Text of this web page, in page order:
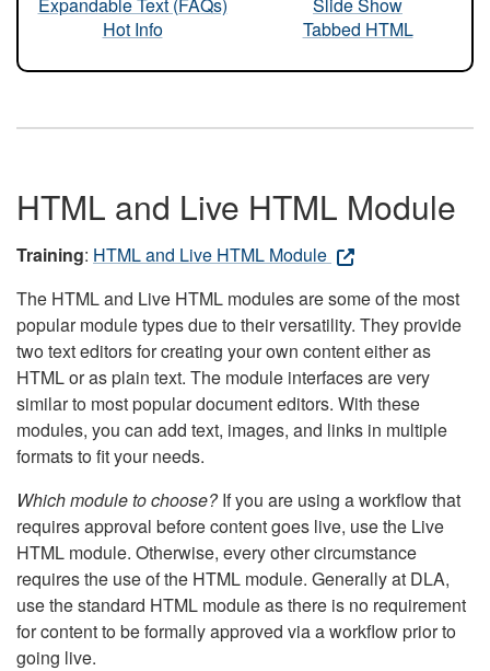
Hot Info
Tabbed HTML
HTML and Live HTML Module
Training: HTML and Live HTML Module
The HTML and Live HTML modules are some of the most
popular module types due to their versatility. They provide
two text editors for creating your own content either as
HTML or as plain text. The module interfaces are very
similar to most popular document editors. With these
modules, you can add text, images, and links in multiple
formats to fit your needs.
Which module to choose?If you are using a workflow that
requires approval before content goes live, use the Live
HTML module. Otherwise, every other circumstance
requires the use of the HTML module. Generally at DLA,
use the standard HTML module as there is no requirement
for content to be formally approved via a workflow prior to
going live.